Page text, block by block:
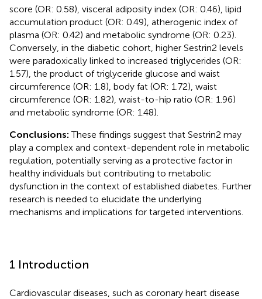
score (OR: 0.58), visceral adiposity index (OR: 0.46), lipid
accumulation product (OR: 0.49), atherogenic index of
plasma (OR: 0.42) and metabolic syndrome (OR: 0.23).
Conversely, in the diabetic cohort, higher Sestrin2 levels
were paradoxically linked to increased triglycerides (OR:
1.57), the product of triglyceride glucose and waist
circumference (OR: 1.8), body fat (OR: 1.72), waist
circumference (OR: 1.82), waist-to-hip ratio (OR: 1.96)
and metabolic syndrome (OR: 1.48).
Conclusions:These findings suggest that Sestrin2 may
play a complex and context-dependent role in metabolic
regulation, potentially serving as a protective factor in
healthy individuals but contributing to metabolic
dysfunction in the context of established diabetes. Further
research is needed to elucidate the underlying
mechanisms and implications for targeted interventions.
1 Introduction
Cardiovascular diseases, such as coronary heart disease